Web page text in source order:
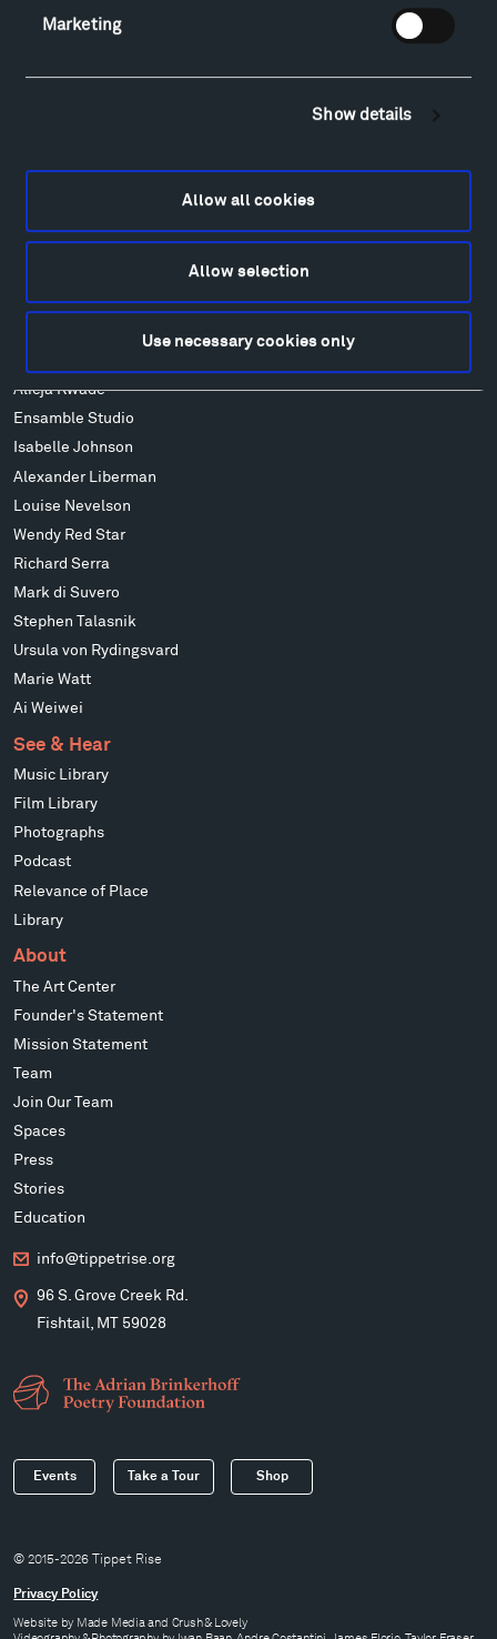
Marketing
Show details
Allow all cookies
Allow selection
Use necessary cookies only
Geo-Paleo Tours
Food
Lodging & Local Amenities
FAQ
Alexander Calder
Alicja Kwade
Ensamble Studio
Isabelle Johnson
Alexander Liberman
Louise Nevelson
Wendy Red Star
Richard Serra
Mark di Suvero
Stephen Talasnik
Ursula von Rydingsvard
Marie Watt
Ai Weiwei
See & Hear
Music Library
Film Library
Photographs
Podcast
Relevance of Place
Library
About
The Art Center
Founder's Statement
Mission Statement
Team
Join Our Team
Spaces
Press
Stories
Education
info@tippetrise.org
96 S. Grove Creek Rd.
Fishtail, MT 59028
Events Take a Tour Shop
© 2015-2026 Tippet Rise
Privacy Policy
Website by Made Mediaand Crush & Lovely